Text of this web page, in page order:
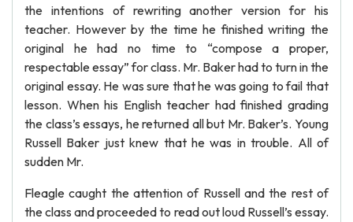
the intentions of rewriting another version for his
teacher. However by the time he finished writing the
original he had no time to “compose a proper,
respectable essay” for class. Mr. Baker had to turn in the
original essay. He was sure that he was going to fail that
lesson. When his English teacher had finished grading
the class’s essays, he returned all but Mr. Baker’s. Young
Russell Baker just knew that he was in trouble. All of
sudden Mr.
Fleagle caught the attention of Russell and the rest of
the class and proceeded to read out loud Russell’s essay.